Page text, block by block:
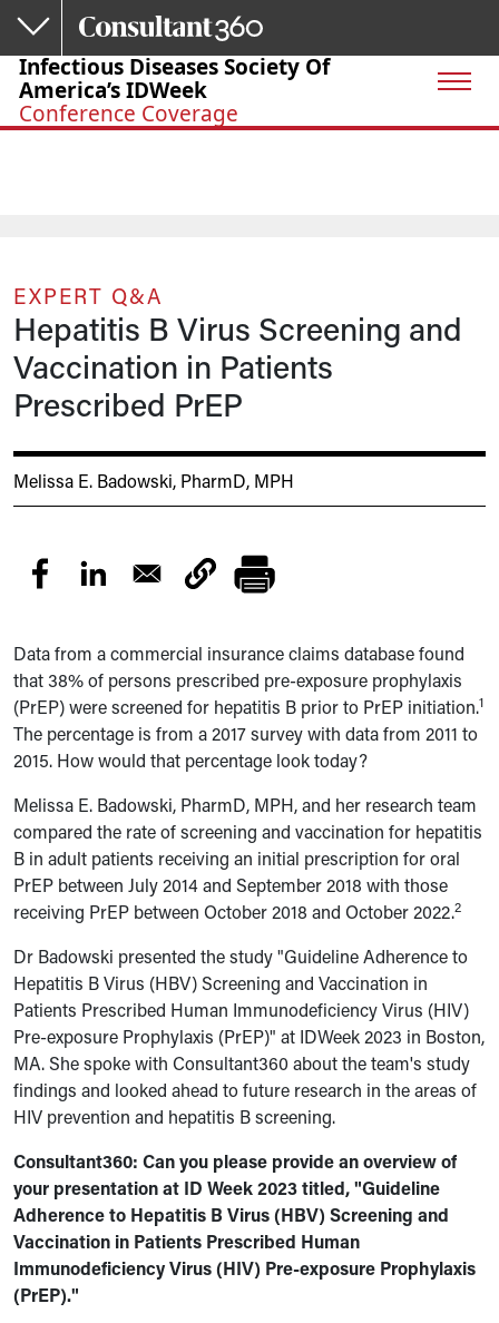
Skip to main content
Infectious Diseases Society Of
America’s IDWeek
Conference Coverage
EXPERT Q&A
Hepatitis B Virus Screening and
Vaccination in Patients
Prescribed PrEP
Melissa E. Badowski, PharmD, MPH
Data from a commercial insurance claims database found
that 38% of persons prescribed pre-exposure prophylaxis
(PrEP) were screened for hepatitis B prior to PrEP initiation.1
The percentage is from a 2017 survey with data from 2011 to
2015. How would that percentage look today?
Melissa E. Badowski, PharmD, MPH, and her research team
compared the rate of screening and vaccination for hepatitis
B in adult patients receiving an initial prescription for oral
PrEP between July 2014 and September 2018 with those
receiving PrEP between October 2018 and October 2022.2
Dr Badowski presented the study "Guideline Adherence to
Hepatitis B Virus (HBV) Screening and Vaccination in
Patients Prescribed Human Immunodeficiency Virus (HIV)
Pre-exposure Prophylaxis (PrEP)" at IDWeek 2023 in Boston,
MA. She spoke with Consultant360 about the team's study
findings and looked ahead to future research in the areas of
HIV prevention and hepatitis B screening.
Consultant360: Can you please provide an overview of
your presentation at ID Week 2023 titled, "Guideline
Adherence to Hepatitis B Virus (HBV) Screening and
Vaccination in Patients Prescribed Human
Immunodeficiency Virus (HIV) Pre-exposure Prophylaxis
(PrEP)."